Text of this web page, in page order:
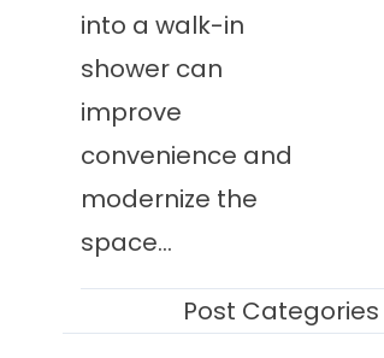
into a walk-in
shower can
improve
convenience and
modernize the
space...
Post Categories